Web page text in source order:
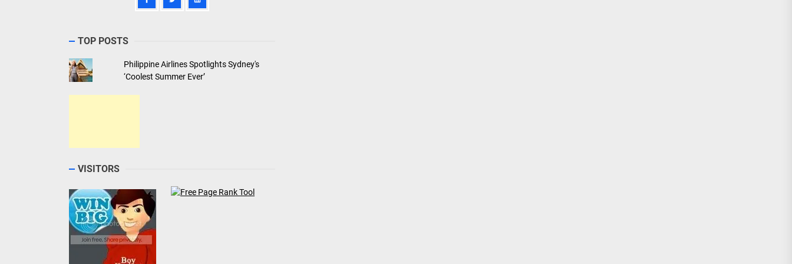
TOP POSTS
Philippine Airlines Spotlights Sydney's
‘Coolest Summer Ever’
VISITORS